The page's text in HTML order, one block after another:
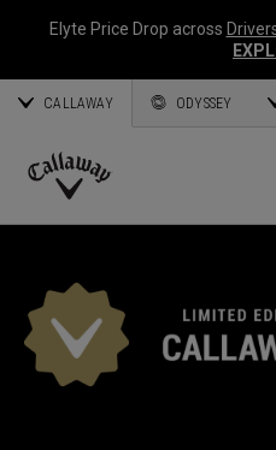
Elyte Price Drop across
CALLAWAY ODYSSEY
Callaway